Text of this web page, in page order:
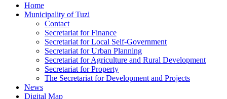
Home
Municipality of Tuzi
Contact
Secretariat for Finance
Secretariat for Local Self-Government
Secretariat for Urban Planning
Secretariat for Agriculture and Rural Development
Secretariat for Property
The Secretariat for Development and Projects
News
Digital Map